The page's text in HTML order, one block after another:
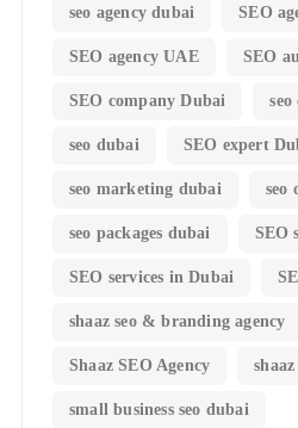
seo agency dubai SEO
SEO agency UAE SEO
SEO company Dubai
seo dubai SEO expert
seo marketing dubai seo
seo packages dubai SEO
SEO services in Dubai
shaaz seo & branding agency
Shaaz SEO Agency
small business seo dubai